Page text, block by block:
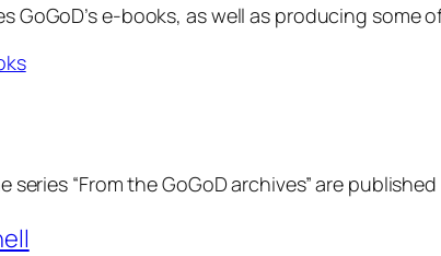
GoGoD’s e-books, as well as producing some
series “From the GoGoD archives” are